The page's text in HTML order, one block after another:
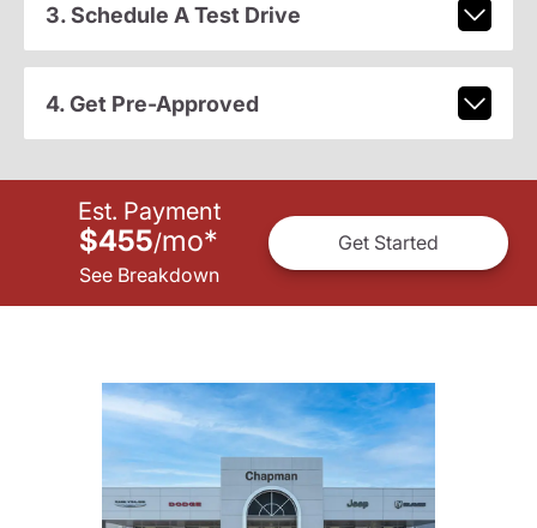
3. Schedule A Test Drive
4. Get Pre-Approved
Est. Payment
$455/mo*
See Breakdown
Get Started